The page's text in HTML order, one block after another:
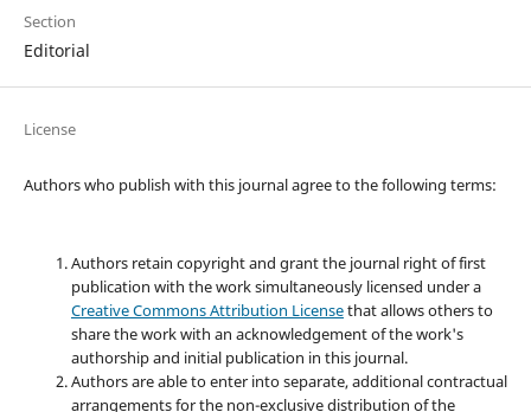
Section
Editorial
License
Authors who publish with this journal agree to the following terms:
Authors retain copyright and grant the journal right of first
publication with the work simultaneously licensed under a
Creative Commons Attribution Licensethat allows others to
share the work with an acknowledgement of the work's
authorship and initial publication in this journal.
Authors are able to enter into separate, additional contractual
arrangements for the non-exclusive distribution of the